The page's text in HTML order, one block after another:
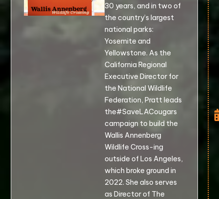
30 years, and in two of
the country’s largest
national parks:
Yosemite and
Yellowstone. As the
California Regional
Executive Director for
the National Wildlife
Federation, Pratt leads
the#SaveLACougars
campaign to build the
Wallis Annenberg
Wildlife Cross-ing
outside of Los Angeles,
which broke ground in
2022. She also serves
as Director of The